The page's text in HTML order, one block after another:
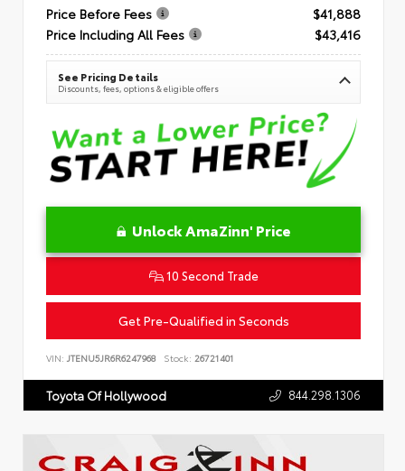
Price Before Fees
$41,888
Price Including All Fees
$43,416
See Pricing Details
Discounts, fees, options & eligible offers
Unlock AmaZinn' Price
10 Second Trade
Get Pre-Qualified in Seconds
VIN: JTENU5JR6R6247968 Stock: 26721401
Toyota Of Hollywood 844.298.1306